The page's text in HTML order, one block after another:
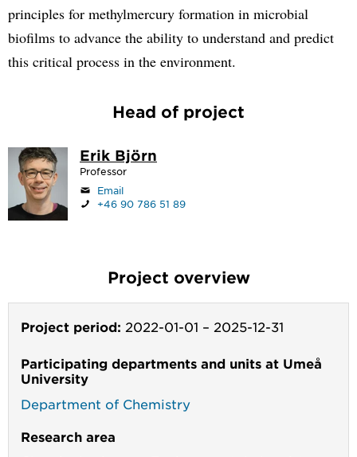
principles for methylmercury formation in microbial
biofilms to advance the ability to understand and predict
this critical process in the environment.
Head of project
Erik Björn
Professor
Email
+46 90 786 51 89
Project overview
Project period: 2022-01-01 – 2025-12-31
Participating departments and units at Umeå
University
Department of Chemistry
Research area